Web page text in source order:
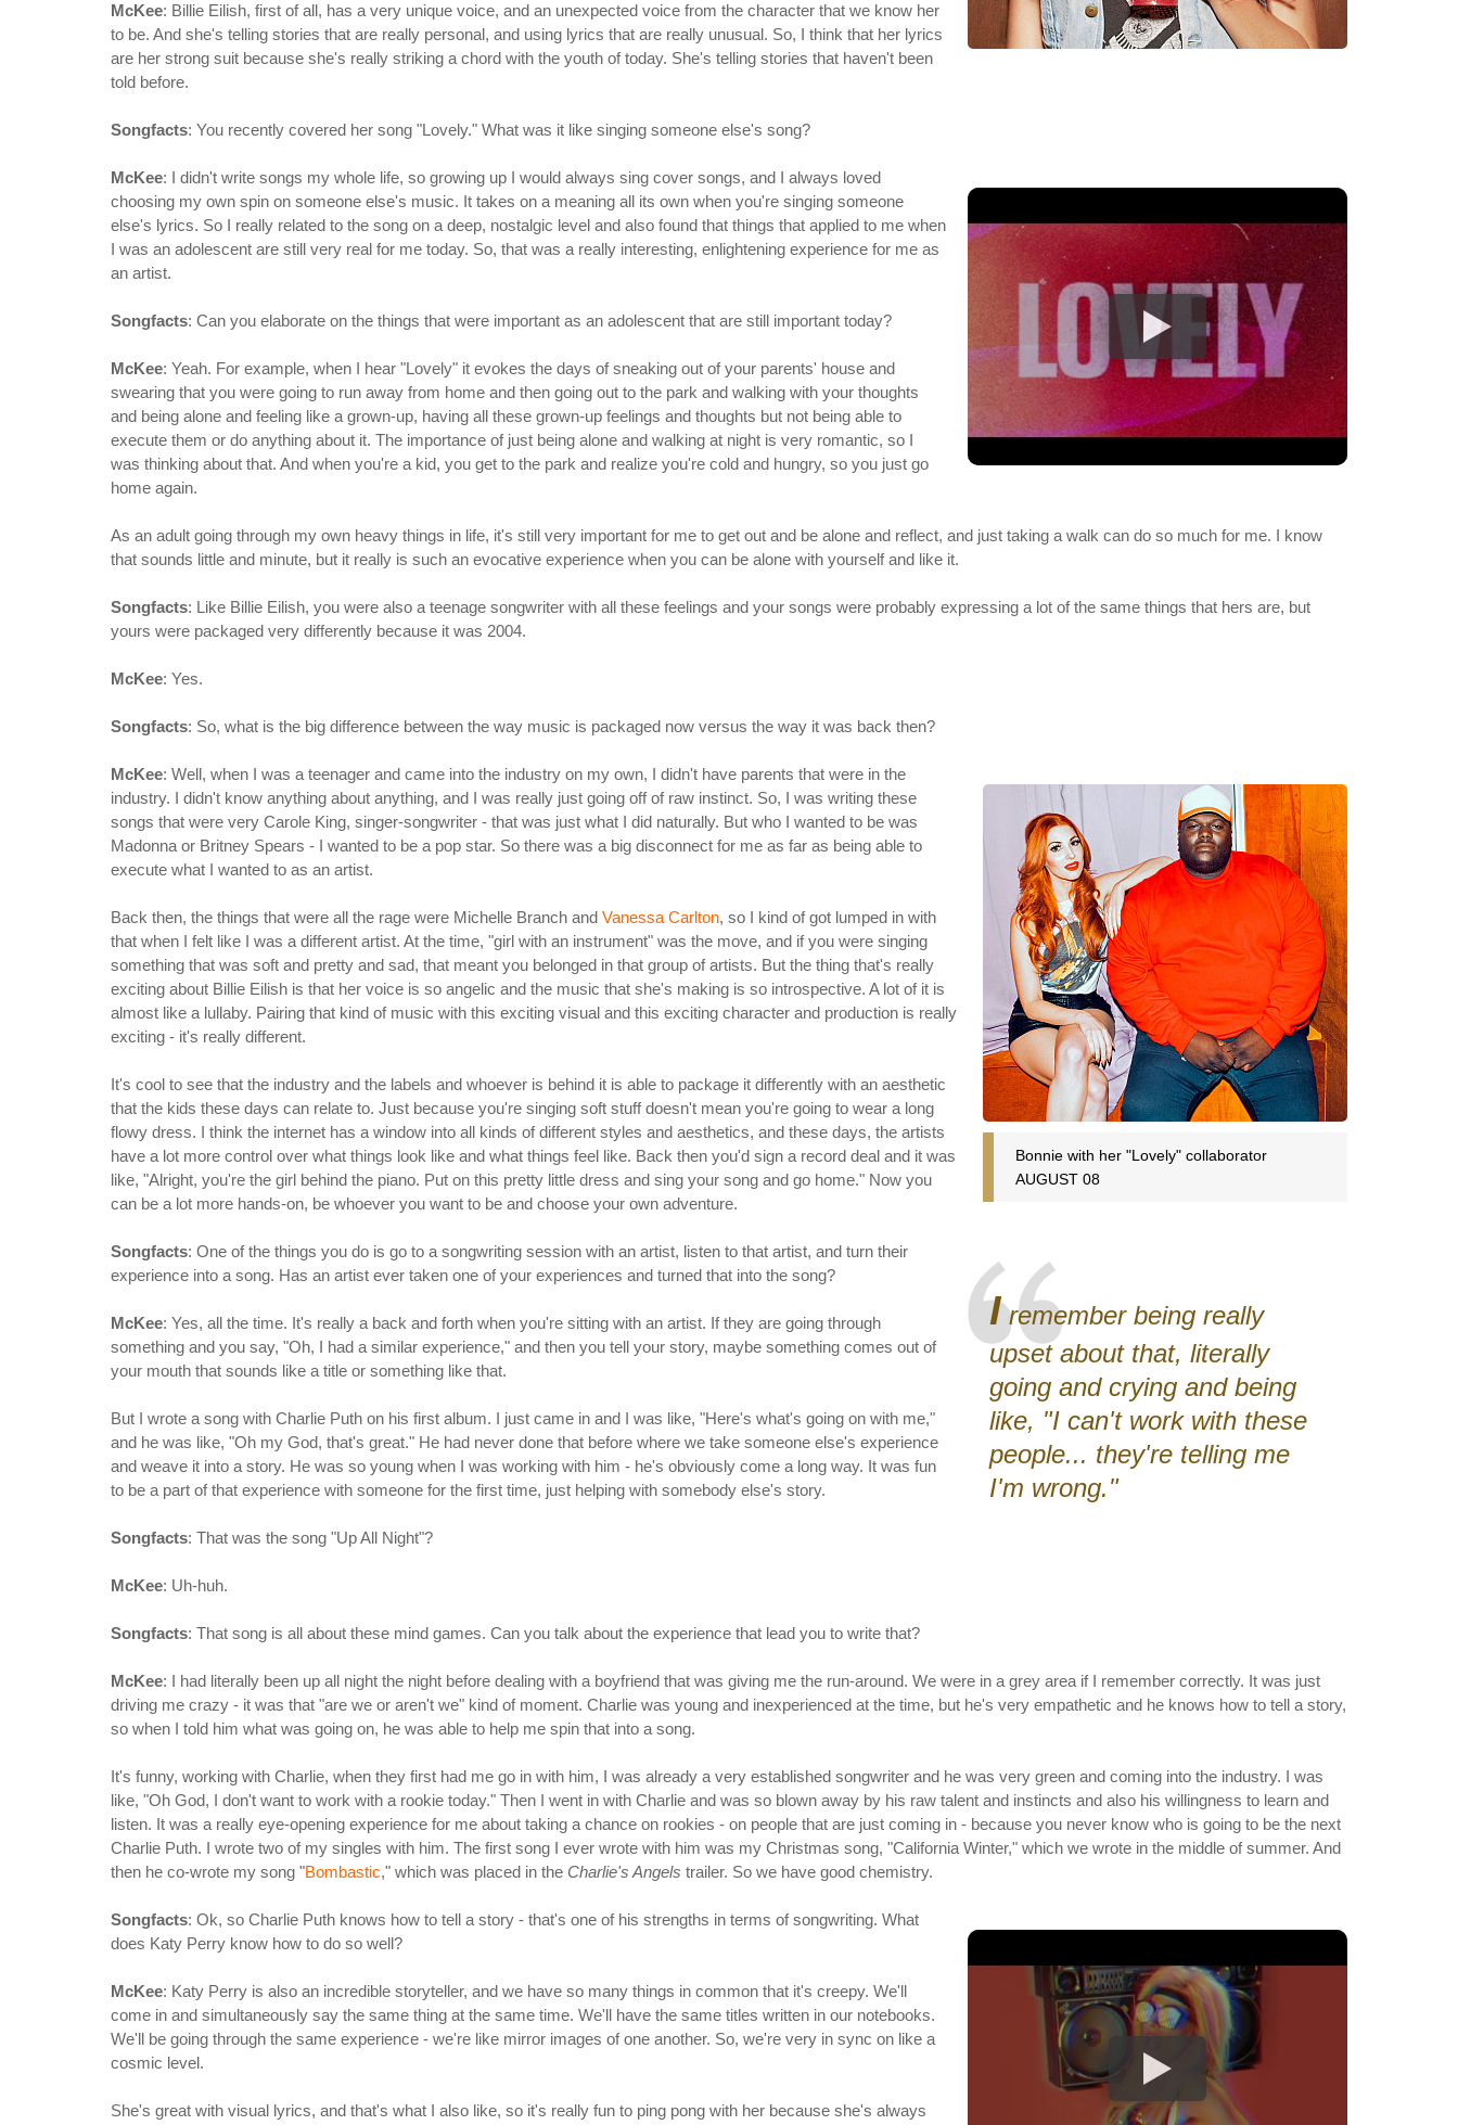
McKee: Billie Eilish, first of all, has a very unique voice, and an unexpected voice from the character that we know her
to be. And she's telling stories that are really personal, and using lyrics that are really unusual. So, I think that her lyrics
are her strong suit because she's really striking a chord with the youth of today. She's telling stories that haven't been
told before.
Songfacts: You recently covered her song "Lovely." What was it like singing someone else's song?
McKee: I didn't write songs my whole life, so growing up I would always sing cover songs, and I always loved
choosing my own spin on someone else's music. It takes on a meaning all its own when you're singing someone
else's lyrics. So I really related to the song on a deep, nostalgic level and also found that things that applied to me when
I was an adolescent are still very real for me today. So, that was a really interesting, enlightening experience for me as
an artist.
Songfacts: Can you elaborate on the things that were important as an adolescent that are still important today?
McKee: Yeah. For example, when I hear "Lovely" it evokes the days of sneaking out of your parents' house and
swearing that you were going to run away from home and then going out to the park and walking with your thoughts
and being alone and feeling like a grown-up, having all these grown-up feelings and thoughts but not being able to
execute them or do anything about it. The importance of just being alone and walking at night is very romantic, so I
was thinking about that. And when you're a kid, you get to the park and realize you're cold and hungry, so you just go
home again.
As an adult going through my own heavy things in life, it's still very important for me to get out and be alone and reflect, and just taking a walk can do so much for me. I know
that sounds little and minute, but it really is such an evocative experience when you can be alone with yourself and like it.
Songfacts: Like Billie Eilish, you were also a teenage songwriter with all these feelings and your songs were probably expressing a lot of the same things that hers are, but
yours were packaged very differently because it was 2004.
McKee: Yes.
Songfacts: So, what is the big difference between the way music is packaged now versus the way it was back then?
Bonnie with her "Lovely" collaborator
AUGUST 08
McKee: Well, when I was a teenager and came into the industry on my own, I didn't have parents that were in the
industry. I didn't know anything about anything, and I was really just going off of raw instinct. So, I was writing these
songs that were very Carole King, singer-songwriter - that was just what I did naturally. But who I wanted to be was
Madonna or Britney Spears - I wanted to be a pop star. So there was a big disconnect for me as far as being able to
execute what I wanted to as an artist.
Back then, the things that were all the rage were Michelle Branch and Vanessa Carlton, so I kind of got lumped in with
that when I felt like I was a different artist. At the time, "girl with an instrument" was the move, and if you were singing
something that was soft and pretty and sad, that meant you belonged in that group of artists. But the thing that's really
exciting about Billie Eilish is that her voice is so angelic and the music that she's making is so introspective. A lot of it is
almost like a lullaby. Pairing that kind of music with this exciting visual and this exciting character and production is really
exciting - it's really different.
It's cool to see that the industry and the labels and whoever is behind it is able to package it differently with an aesthetic
that the kids these days can relate to. Just because you're singing soft stuff doesn't mean you're going to wear a long
flowy dress. I think the internet has a window into all kinds of different styles and aesthetics, and these days, the artists
have a lot more control over what things look like and what things feel like. Back then you'd sign a record deal and it was
like, "Alright, you're the girl behind the piano. Put on this pretty little dress and sing your song and go home." Now you
can be a lot more hands-on, be whoever you want to be and choose your own adventure.
Iremember being really
upset about that, literally
going and crying and being
like, "I can't work with these
people... they're telling me
I'm wrong."
Songfacts: One of the things you do is go to a songwriting session with an artist, listen to that artist, and turn their
experience into a song. Has an artist ever taken one of your experiences and turned that into the song?
McKee: Yes, all the time. It's really a back and forth when you're sitting with an artist. If they are going through
something and you say, "Oh, I had a similar experience," and then you tell your story, maybe something comes out of
your mouth that sounds like a title or something like that.
But I wrote a song with Charlie Puth on his first album. I just came in and I was like, "Here's what's going on with me,"
and he was like, "Oh my God, that's great." He had never done that before where we take someone else's experience
and weave it into a story. He was so young when I was working with him - he's obviously come a long way. It was fun
to be a part of that experience with someone for the first time, just helping with somebody else's story.
Songfacts: That was the song "Up All Night"?
McKee: Uh-huh.
Songfacts: That song is all about these mind games. Can you talk about the experience that lead you to write that?
McKee: I had literally been up all night the night before dealing with a boyfriend that was giving me the run-around. We were in a grey area if I remember correctly. It was just
driving me crazy - it was that "are we or aren't we" kind of moment. Charlie was young and inexperienced at the time, but he's very empathetic and he knows how to tell a story,
so when I told him what was going on, he was able to help me spin that into a song.
It's funny, working with Charlie, when they first had me go in with him, I was already a very established songwriter and he was very green and coming into the industry. I was
like, "Oh God, I don't want to work with a rookie today." Then I went in with Charlie and was so blown away by his raw talent and instincts and also his willingness to learn and
listen. It was a really eye-opening experience for me about taking a chance on rookies - on people that are just coming in - because you never know who is going to be the next
Charlie Puth. I wrote two of my singles with him. The first song I ever wrote with him was my Christmas song, "California Winter," which we wrote in the middle of summer. And
then he co-wrote my song "Bombastic," which was placed in the Charlie's Angels trailer. So we have good chemistry.
Songfacts: Ok, so Charlie Puth knows how to tell a story - that's one of his strengths in terms of songwriting. What
does Katy Perry know how to do so well?
McKee: Katy Perry is also an incredible storyteller, and we have so many things in common that it's creepy. We'll
come in and simultaneously say the same thing at the same time. We'll have the same titles written in our notebooks.
We'll be going through the same experience - we're like mirror images of one another. So, we're very in sync on like a
cosmic level.
She's great with visual lyrics, and that's what I also like, so it's really fun to ping pong with her because she's always